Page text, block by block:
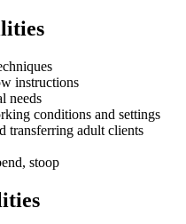
instructions
needs
conditions and settings
transferring adult clients
stoop